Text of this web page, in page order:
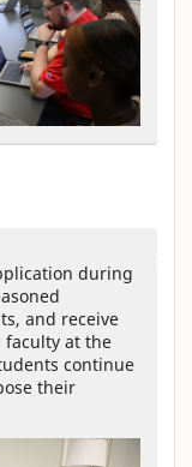
during
and receive
faculty at the
continue
their